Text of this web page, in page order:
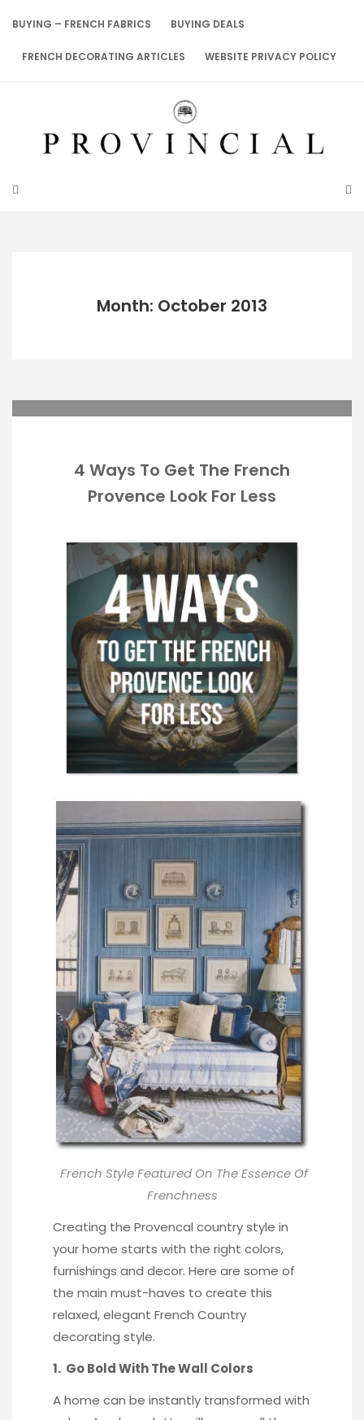
BUYING – FRENCH FABRICS BUYING DEALS
FRENCH DECORATING ARTICLES WEBSITE PRIVACY POLICY
Month: October 2013
4 Ways To Get The French
Provence Look For Less
French Style Featured On The Essence Of
Frenchness
Creating the Provencal country style in
your home starts with the right colors,
furnishings and decor. Here are some of
the main must-haves to create this
relaxed, elegant French Country
decorating style.
1. Go Bold With The Wall Colors
A home can be instantly transformed with